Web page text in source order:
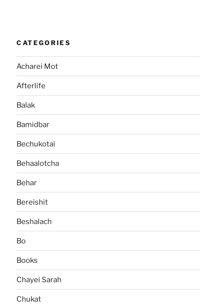
CATEGORIES
Acharei Mot
Afterlife
Balak
Bamidbar
Bechukotai
Behaalotcha
Behar
Bereishit
Beshalach
Bo
Books
Chayei Sarah
Chukat